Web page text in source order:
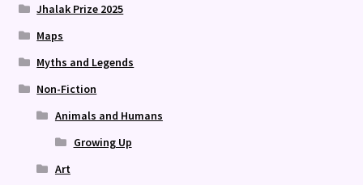
Jhalak Prize 2025
Maps
Myths and Legends
Non-Fiction
Animals and Humans
Growing Up
Art